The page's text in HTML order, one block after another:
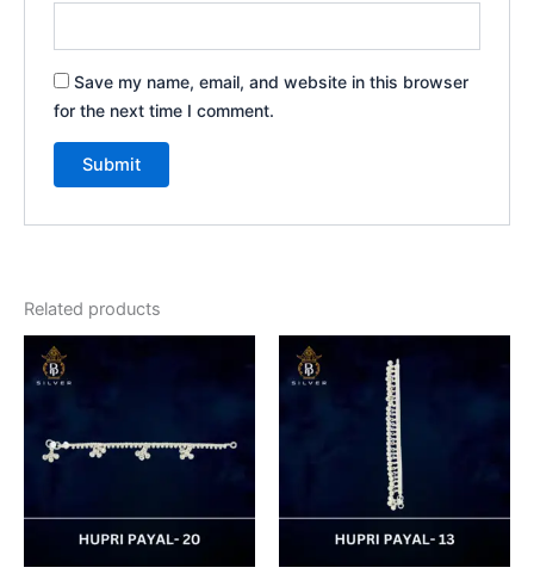
Save my name, email, and website in this browser
for the next time I comment.
Related products